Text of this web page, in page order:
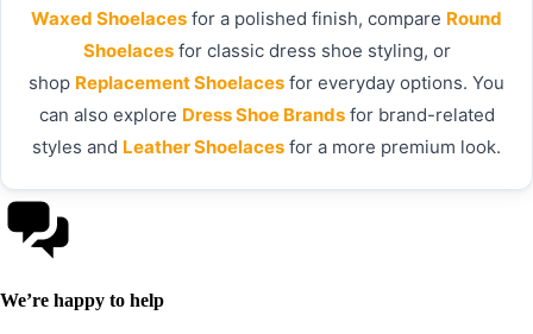
Waxed Shoelaces for a polished finish, compare Round
Shoelacesfor classic dress shoe styling, or
shop Replacement Shoelaces for everyday options. You
can also explore Dress Shoe Brandsfor brand-related
styles and Leather Shoelaces for a more premium look.
We’re happy to help